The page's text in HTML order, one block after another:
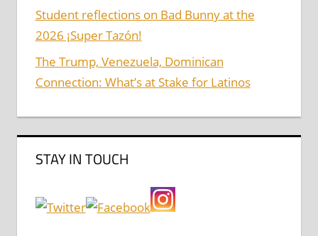
Student reflections on Bad Bunny at the
2026 ¡Super Tazón!
The Trump, Venezuela, Dominican
Connection: What’s at Stake for Latinos
STAY IN TOUCH